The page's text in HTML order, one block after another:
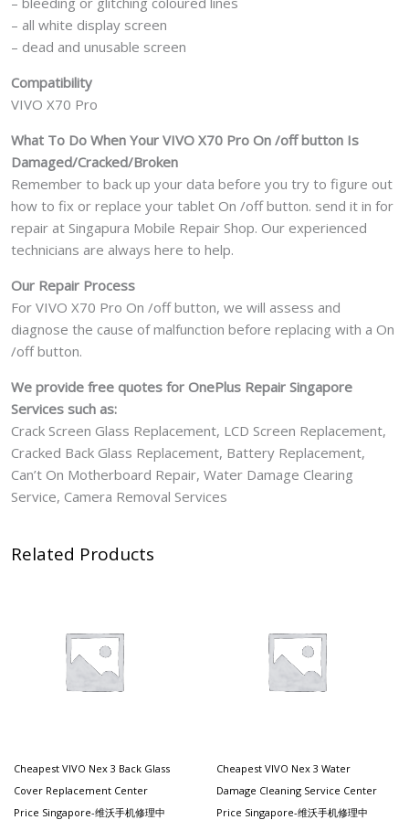
– all white display screen
– dead and unusable screen
Compatibility
VIVO X70 Pro
What To Do When Your VIVO X70 Pro On /off button Is
Damaged/Cracked/Broken
Remember to back up your data before you try to figure out
how to fix or replace your tablet On /off button. send it in for
repair at Singapura Mobile Repair Shop. Our experienced
technicians are always here to help.
Our Repair Process
For VIVO X70 Pro On /off button, we will assess and
diagnose the cause of malfunction before replacing with a On
/off button.
We provide free quotes for OnePlus Repair Singapore
Services such as:
Crack Screen Glass Replacement, LCD Screen Replacement,
Cracked Back Glass Replacement, Battery Replacement,
Can’t On Motherboard Repair, Water Damage Clearing
Service, Camera Removal Services
Related Products
Cheapest VIVO Nex 3 Back Glass
Cover Replacement Center
Price Singapore-维沃手机修理中
Cheapest VIVO Nex 3 Water
Damage Cleaning Service Center
Price Singapore-维沃手机修理中